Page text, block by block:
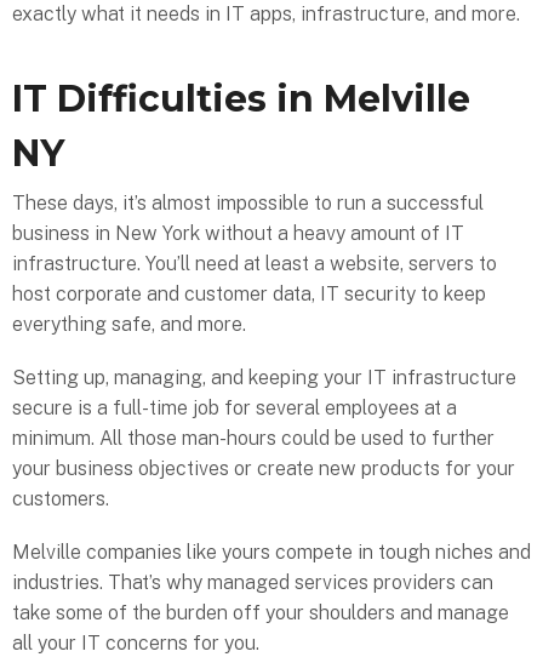
exactly what it needs in IT apps, infrastructure, and more.
IT Difficulties in Melville
NY
These days, it’s almost impossible to run a successful
business in New York without a heavy amount of IT
infrastructure. You’ll need at least a website, servers to
host corporate and customer data, IT security to keep
everything safe, and more.
Setting up, managing, and keeping your IT infrastructure
secure is a full-time job for several employees at a
minimum. All those man-hours could be used to further
your business objectives or create new products for your
customers.
Melville companies like yours compete in tough niches and
industries. That’s why managed services providers can
take some of the burden off your shoulders and manage
all your IT concerns for you.